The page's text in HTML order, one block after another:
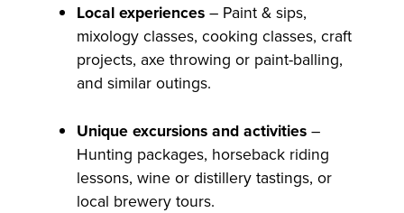
Local experiences – Paint & sips,
mixology classes, cooking classes, craft
projects, axe throwing or paint-balling,
and similar outings.
Unique excursions and activities –
Hunting packages, horseback riding
lessons, wine or distillery tastings, or
local brewery tours.